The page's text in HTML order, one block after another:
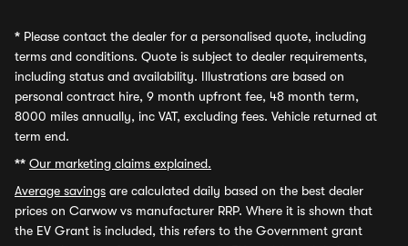
* Please contact the dealer for a personalised quote, including
terms and conditions. Quote is subject to dealer requirements,
including status and availability. Illustrations are based on
personal contract hire, 9 month upfront fee, 48 month term,
8000 miles annually, inc VAT, excluding fees. Vehicle returned at
term end.
** Our marketing claims explained.
Average savings are calculated daily based on the best dealer
prices on Carwow vs manufacturer RRP. Where it is shown that
the EV Grant is included, this refers to the Government grant